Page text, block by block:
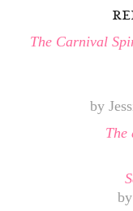
The Carnival
by
The